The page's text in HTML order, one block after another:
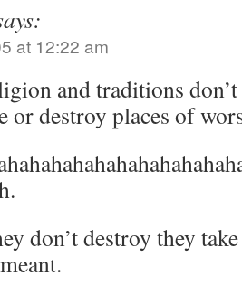
at 12:22 am
and traditions
or destroy places of
don’t destroy they